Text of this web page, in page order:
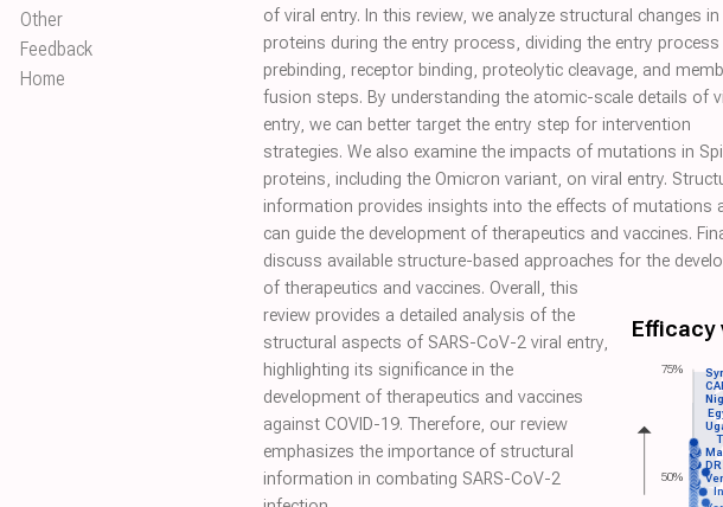
Other
Feedback
Home
Efficacy
75%
50%
of viral entry. In this review, we analyze structural changes in
proteins during the entry process, dividing the entry
prebinding, receptor binding, proteolytic cleavage, and
fusion steps. By understanding the atomic-scale details of
entry, we can better target the entry step for intervention
strategies. We also examine the impacts of mutations in
proteins, including the Omicron variant, on viral entry.
information provides insights into the effects of mutations
can guide the development of therapeutics and vaccines.
discuss available structure-based approaches for the
of therapeutics and vaccines. Overall, this
review provides a detailed analysis of the
structural aspects of SARS-CoV-2 viral entry,
highlighting its significance in the
development of therapeutics and vaccines
against COVID-19. Therefore, our review
emphasizes the importance of structural
information in combating SARS-CoV-2